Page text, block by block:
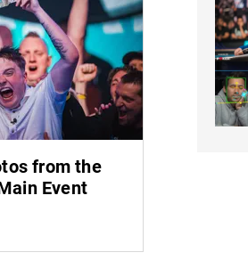
from the
Event